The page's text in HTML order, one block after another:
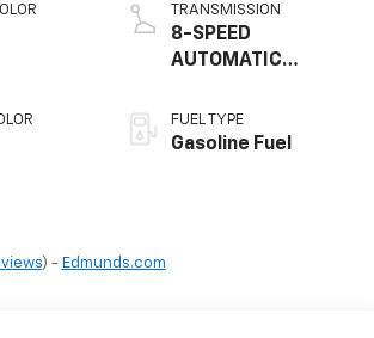
TRANSMISSION
8-SPEED
AUTOMATIC
FUEL TYPE
Gasoline Fuel
) - Edmunds.com